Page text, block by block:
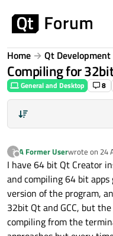
Home Qt Development
Compiling for
General and Desktop 8
?
Offline
A Former Userwrote on 24
last edited by
I have 64 bit Qt Creator
and compiling 64 bit
version of the program,
32bit Qt and GCC, but
compiling from the